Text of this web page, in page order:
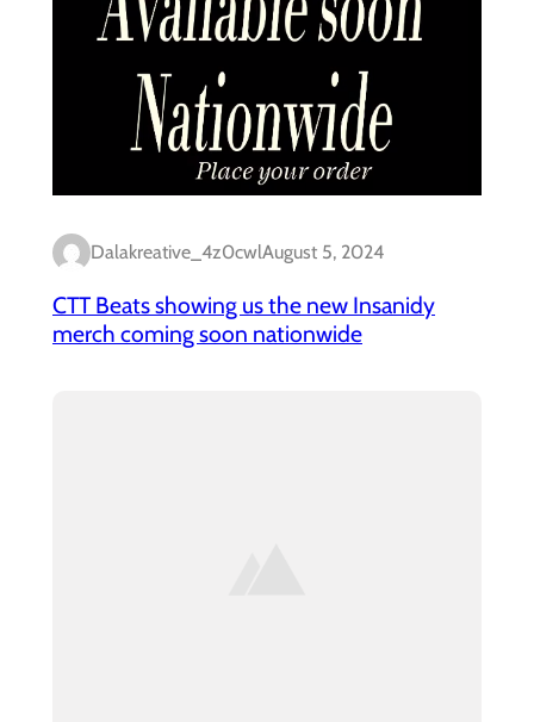
Dalakreative_4z0cwlAugust 5, 2024
CTT Beats showing us the new Insanidy
merch coming soon nationwide